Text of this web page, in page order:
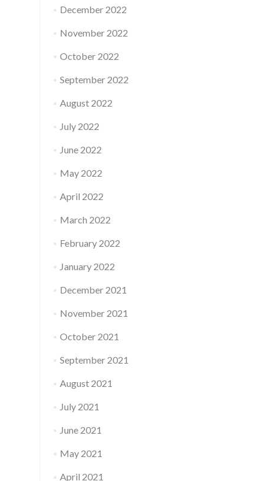
December 2022
November 2022
October 2022
September 2022
August 2022
July 2022
June 2022
May 2022
April 2022
March 2022
February 2022
January 2022
December 2021
November 2021
October 2021
September 2021
August 2021
July 2021
June 2021
May 2021
April 2021